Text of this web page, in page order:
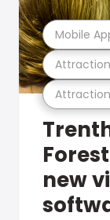
Mobile
new